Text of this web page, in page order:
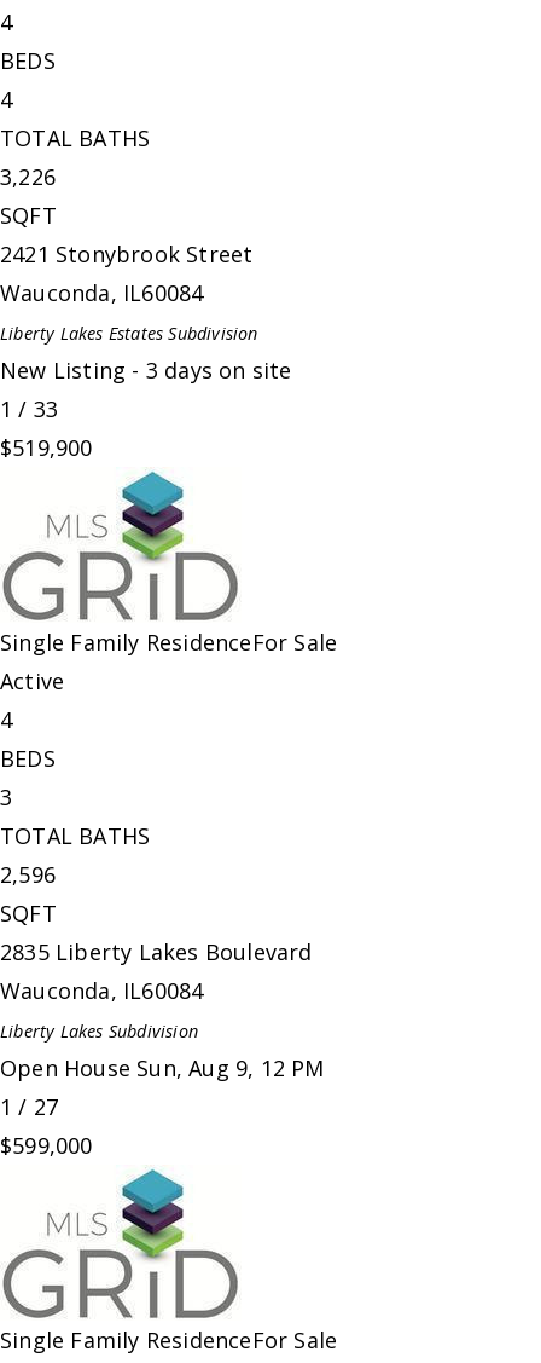
4
BEDS
4
TOTAL BATHS
3,226
SQFT
2421 Stonybrook Street
Wauconda, IL60084
Liberty Lakes Estates Subdivision
New Listing - 3 days on site
1 / 33
$519,900
Single Family ResidenceFor Sale
Active
4
BEDS
3
TOTAL BATHS
2,596
SQFT
2835 Liberty Lakes Boulevard
Wauconda, IL60084
Liberty Lakes Subdivision
Open House Sun, Aug 9, 12 PM
1 / 27
$599,000
Single Family ResidenceFor Sale